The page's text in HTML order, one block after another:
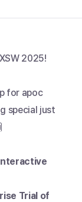
2025!
for apoc
special just
Trial of